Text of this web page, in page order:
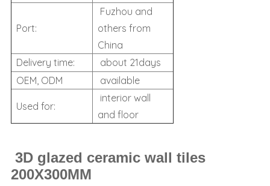
Port:
Fuzhou and
others from
China
Delivery time:
about 21days
OEM, ODM
available
Used for:
interior wall
and floor
3D glazed ceramic wall tiles
200X300MM